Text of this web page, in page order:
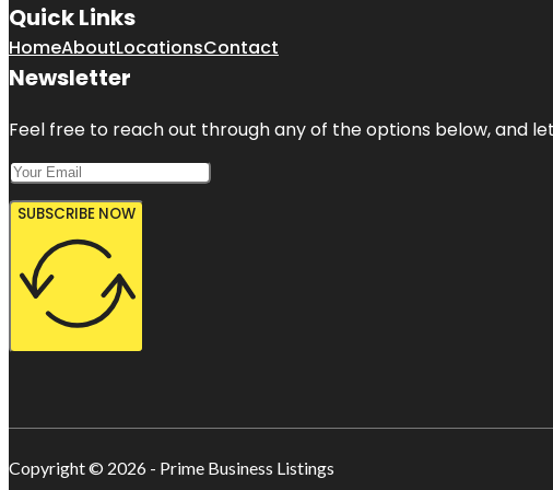
Quick Links
HomeAboutLocationsContact
Newsletter
Feel free to reach out through any of the options below, and
SUBSCRIBE NOW
Copyright © 2026 - Prime Business Listings